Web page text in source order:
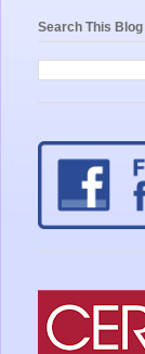
Search This Blog